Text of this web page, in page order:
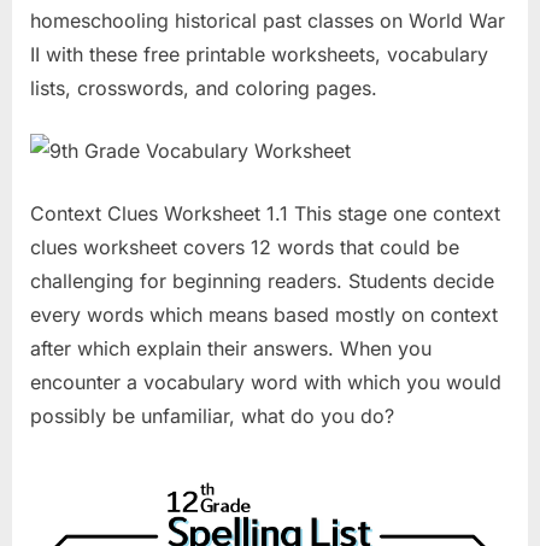
homeschooling historical past classes on World War
II with these free printable worksheets, vocabulary
lists, crosswords, and coloring pages.
Context Clues Worksheet 1.1 This stage one context
clues worksheet covers 12 words that could be
challenging for beginning readers. Students decide
every words which means based mostly on context
after which explain their answers. When you
encounter a vocabulary word with which you would
possibly be unfamiliar, what do you do?